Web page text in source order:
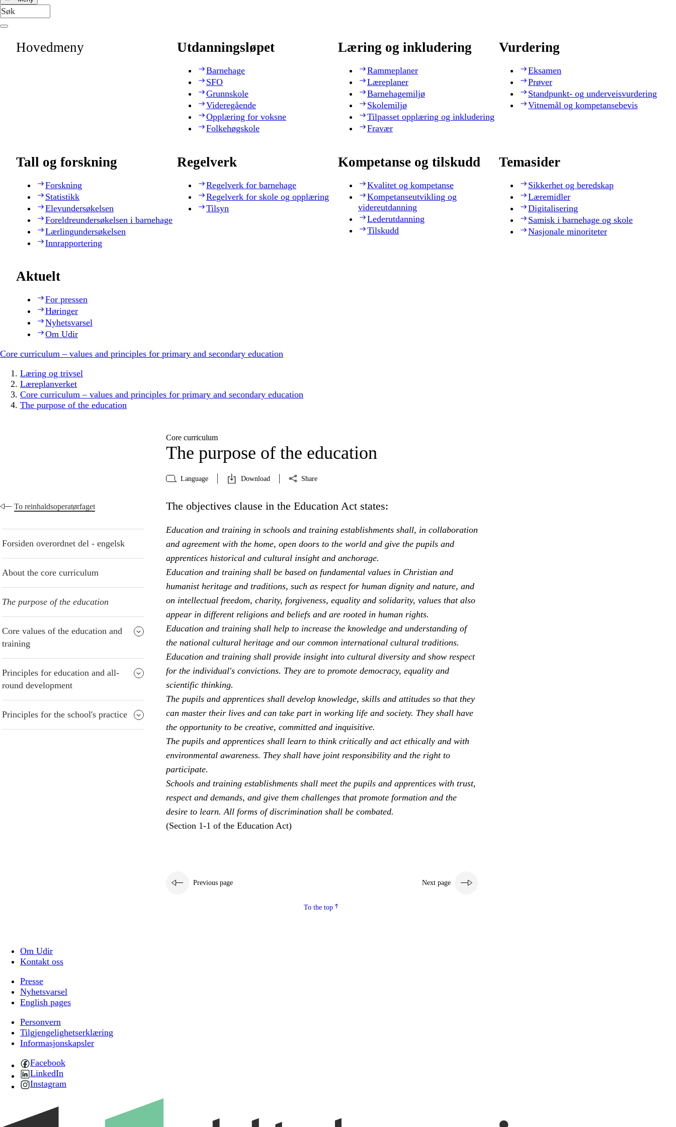
Hovedmeny Utdanningsløpet
Barnehage
SFO
Grunnskole
Videregående
Opplæring for voksne
Folkehøgskole
Læring og inkludering
Rammeplaner
Læreplaner
Barnehagemiljø
Skolemiljø
Tilpasset opplæring og inkludering
Fravær
Vurdering
Eksamen
Prøver
Standpunkt- og underveisvurdering
Vitnemål og kompetansebevis
Tall og forskning
Forskning
Statistikk
Elevundersøkelsen
Foreldreundersøkelsen i barnehage
Lærlingundersøkelsen
Innrapportering
Regelverk
Regelverk for barnehage
Regelverk for skole og opplæring
Tilsyn
Kompetanse og tilskudd
Kvalitet og kompetanse
Kompetanseutvikling og
videreutdanning
Lederutdanning
Tilskudd
Temasider
Sikkerhet og beredskap
Læremidler
Digitalisering
Samisk i barnehage og skole
Nasjonale minoriteter
Aktuelt
For pressen
Høringer
Nyhetsvarsel
Om Udir
Core curriculum – values and principles for primary and secondary education
Læring og trivsel
Læreplanverket
Core curriculum – values and principles for primary and secondary education
The purpose of the education
Core curriculum
The purpose of the education
Language Download Share
To reinhaldsoperatørfaget
Forsiden overordnet del - engelsk
About the core curriculum
The purpose of the education
Core values of the education and
training
Principles for education and all-
round development
Principles for the school's practice
The objectives clause in the Education Act states:
Education and training in schools and training establishments shall, in collaboration
and agreement with the home, open doors to the world and give the pupils and
apprentices historical and cultural insight and anchorage.
Education and training shall be based on fundamental values in Christian and
humanist heritage and traditions, such as respect for human dignity and nature, and
on intellectual freedom, charity, forgiveness, equality and solidarity, values that also
appear in different religions and beliefs and are rooted in human rights.
Education and training shall help to increase the knowledge and understanding of
the national cultural heritage and our common international cultural traditions.
Education and training shall provide insight into cultural diversity and show respect
for the individual's convictions. They are to promote democracy, equality and
scientific thinking.
The pupils and apprentices shall develop knowledge, skills and attitudes so that they
can master their lives and can take part in working life and society. They shall have
the opportunity to be creative, committed and inquisitive.
The pupils and apprentices shall learn to think critically and act ethically and with
environmental awareness. They shall have joint responsibility and the right to
participate.
Schools and training establishments shall meet the pupils and apprentices with trust,
respect and demands, and give them challenges that promote formation and the
desire to learn. All forms of discrimination shall be combated.
(Section 1-1 of the Education Act)
Previous page Next page
To the top
Om Udir
Kontakt oss
Presse
Nyhetsvarsel
English pages
Personvern
Tilgjengelighetserklæring
Informasjonskapsler
Facebook
LinkedIn
Instagram